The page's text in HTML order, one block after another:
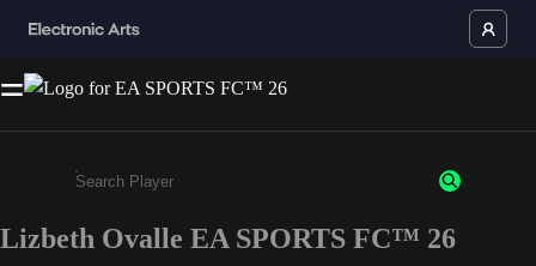
Enter a minimum of 3 characters or numbers
Lizbeth Ovalle EA SPORTS FC™ 26